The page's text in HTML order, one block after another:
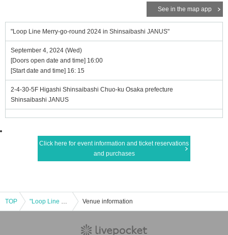
See in the map app
"Loop Line Merry-go-round 2024 in Shinsaibashi JANUS"
September 4, 2024 (Wed)
[Doors open date and time] 16:00
[Start date and time] 16: 15
2-4-30-5F Higashi Shinsaibashi Chuo-ku Osaka prefecture
Shinsaibashi JANUS
Click here for event information and ticket reservations
and purchases
TOP "Loop Line Merry-go-round 2024 in Shinsaibashi JANUS" Venue information